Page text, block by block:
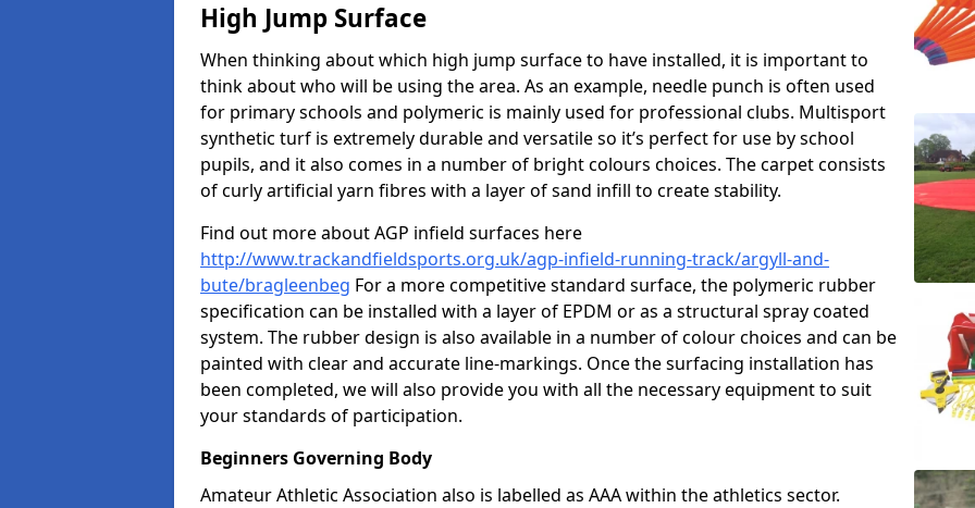
High Jump Surface
When thinking about which high jump surface to have installed, it is important to
think about who will be using the area. As an example, needle punch is often used
for primary schools and polymeric is mainly used for professional clubs. Multisport
synthetic turf is extremely durable and versatile so it’s perfect for use by school
pupils, and it also comes in a number of bright colours choices. The carpet consists
of curly artificial yarn fibres with a layer of sand infill to create stability.
Find out more about AGP infield surfaces here
http://www.trackandfieldsports.org.uk/agp-infield-running-track/argyll-and-
bute/bragleenbeg For a more competitive standard surface, the polymeric rubber
specification can be installed with a layer of EPDM or as a structural spray coated
system. The rubber design is also available in a number of colour choices and can be
painted with clear and accurate line-markings. Once the surfacing installation has
been completed, we will also provide you with all the necessary equipment to suit
your standards of participation.
Beginners Governing Body
Amateur Athletic Association also is labelled as AAA within the athletics sector.